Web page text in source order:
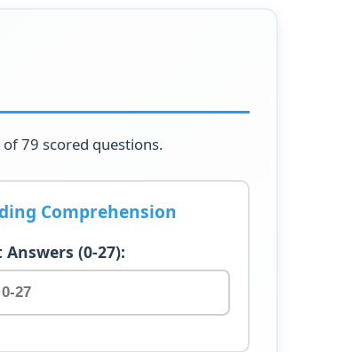
79 scored questions.
Comprehension
Answers (0-27):